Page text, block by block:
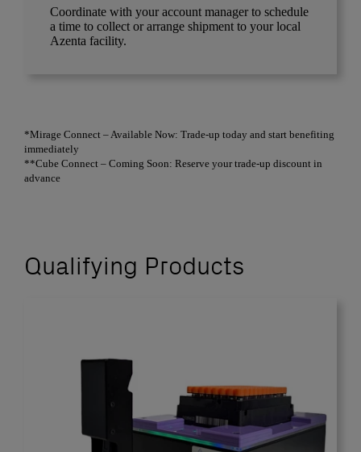
Coordinate with your account manager to schedule
a time to collect or arrange shipment to your local
Azenta facility.
*Mirage Connect – Available Now: Trade-up today and start benefiting
immediately
**Cube Connect – Coming Soon: Reserve your trade-up discount in
advance
Qualifying Products